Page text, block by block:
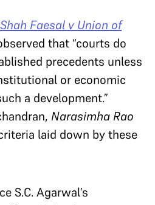
Shah Faesal v Union of
that “courts do
precedents unless
or economic
a development.”
Narasimha Rao
laid down by these
S.C. Agarwal’s